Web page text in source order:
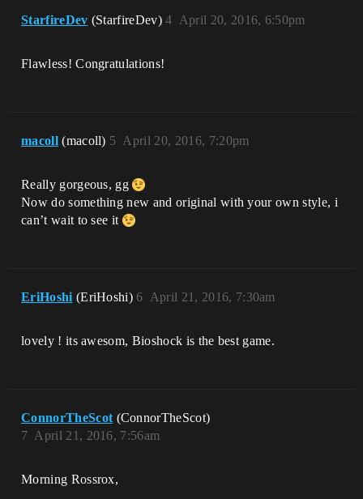
StarfireDev (StarfireDev) April 20, 2016, 6:50pm
4
Flawless! Congratulations!
macoll (macoll) April 20, 2016, 7:20pm
5
Really gorgeous, gg
Now do something new and original with your own style, i
can’t wait to see it
EriHoshi (EriHoshi) April 21, 2016, 7:30am
6
lovely ! its awesom, Bioshock is the best game.
ConnorTheScot (ConnorTheScot)
April 21, 2016, 7:56am
7
Morning Rossrox,